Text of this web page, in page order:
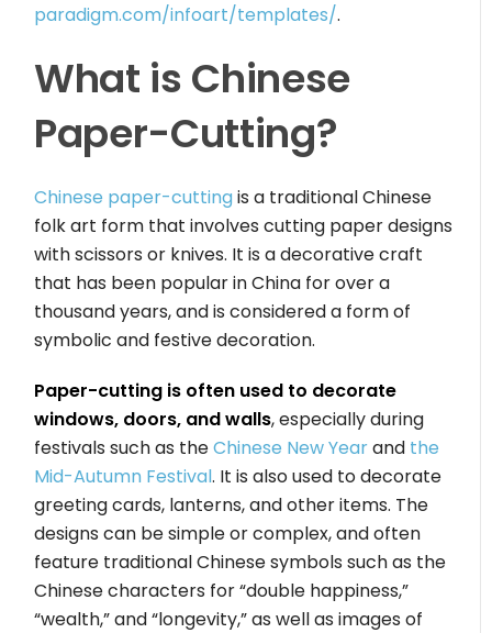
paradigm.com/infoart/templates/.
What is Chinese
Paper-Cutting?
Chinese paper-cuttingis a traditional Chinese
folk art form that involves cutting paper designs
with scissors or knives. It is a decorative craft
that has been popular in China for over a
thousand years, and is considered a form of
symbolic and festive decoration.
Paper-cutting is often used to decorate
windows, doors, and walls, especially during
festivals such as theChinese New Yearand the
Mid-Autumn Festival. It is also used to decorate
greeting cards, lanterns, and other items. The
designs can be simple or complex, and often
feature traditional Chinese symbols such as the
Chinese characters for “double happiness,”
“wealth,” and “longevity,” as well as images of